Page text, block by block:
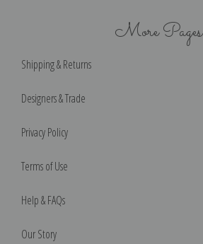
More Pages
Shipping & Returns
Designers & Trade
Privacy Policy
Terms of Use
Help & FAQs
Our Story